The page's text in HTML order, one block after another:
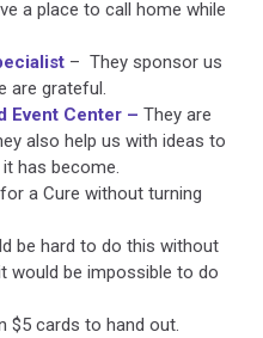
a place to call home while
– They sponsor us
are grateful.
Event Center – They are
also help us with ideas to
has become.
a Cure without turning
be hard to do this without
would be impossible to do
$5 cards to hand out.